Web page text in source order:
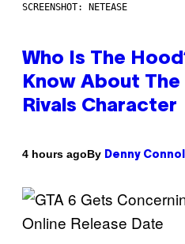
SCREENSHOT: NETEASE
Who Is The
Know About
Rivals Character
4 hours agoBy Denny